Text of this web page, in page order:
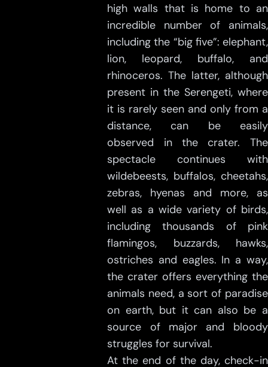
high walls that is home to an
incredible number of animals,
including the “big five”: elephant,
lion, leopard, buffalo, and
rhinoceros. The latter, although
present in the Serengeti, where
it is rarely seen and only from a
distance, can be easily
observed in the crater. The
spectacle continues with
wildebeests, buffalos, cheetahs,
zebras, hyenas and more, as
well as a wide variety of birds,
including thousands of pink
flamingos, buzzards, hawks,
ostriches and eagles. In a way,
the crater offers everything the
animals need, a sort of paradise
on earth, but it can also be a
source of major and bloody
struggles for survival.
At the end of the day, check-in